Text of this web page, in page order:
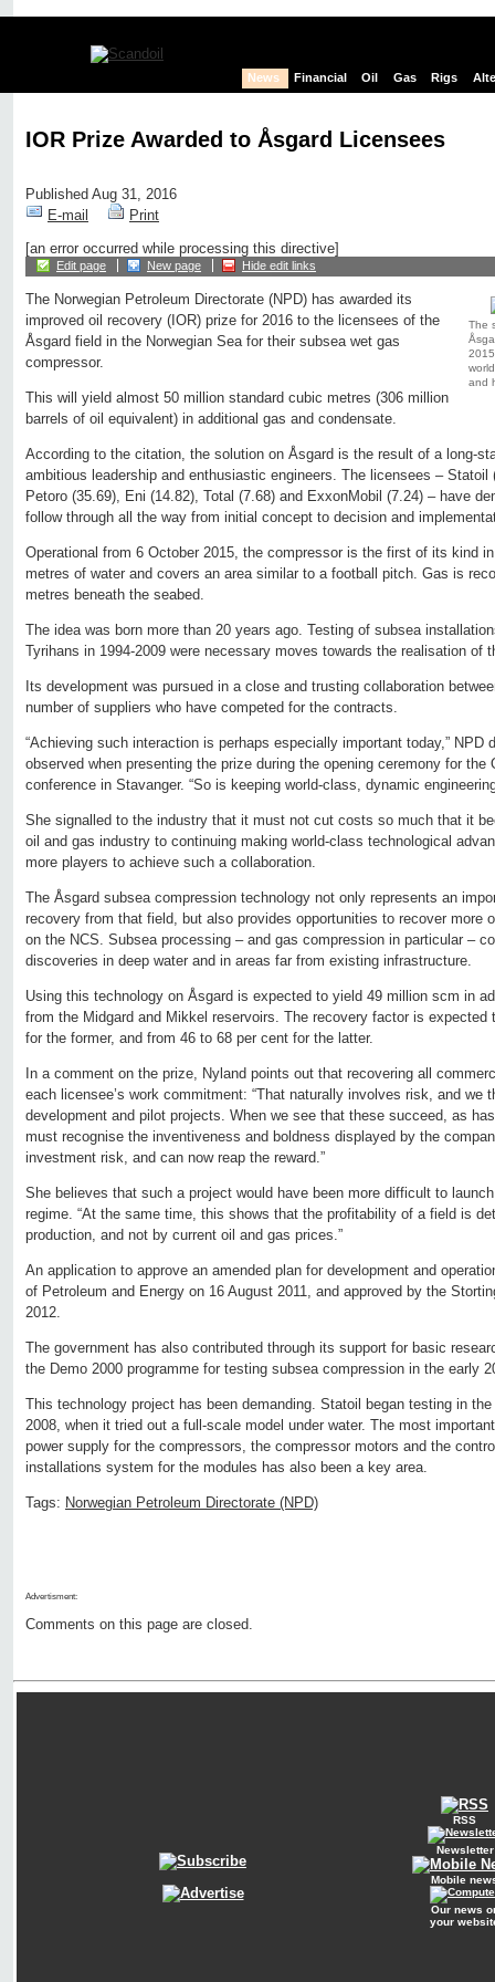
News Financial Oil Gas Rigs
IOR Prize Awarded to Åsgard Licensees
Published Aug 31, 2016
E-mail
Print
[an error occurred while processing this directive]
Edit page New page Hide edit links
The
and
The Norwegian Petroleum Directorate (NPD) has awarded its
improved oil recovery (IOR) prize for 2016 to the licensees of the
Åsgard field in the Norwegian Sea for their subsea wet gas
compressor.
This will yield almost 50 million standard cubic metres (306 million
barrels of oil equivalent) in additional gas and condensate.
According to the citation, the solution on Åsgard is the result of a long-
ambitious leadership and enthusiastic engineers. The licensees – Statoil
Petoro (35.69), Eni (14.82), Total (7.68) and ExxonMobil (7.24) – have
follow through all the way from initial concept to decision and
Operational from 6 October 2015, the compressor is the first of its kind
metres of water and covers an area similar to a football pitch. Gas is
metres beneath the seabed.
The idea was born more than 20 years ago. Testing of subsea
Tyrihans in 1994-2009 were necessary moves towards the realisation of
Its development was pursued in a close and trusting collaboration
number of suppliers who have competed for the contracts.
“Achieving such interaction is perhaps especially important today,” NPD
observed when presenting the prize during the opening ceremony for the
conference in Stavanger. “So is keeping world-class, dynamic
She signalled to the industry that it must not cut costs so much that it
oil and gas industry to continuing making world-class technological
more players to achieve such a collaboration.
The Åsgard subsea compression technology not only represents an
recovery from that field, but also provides opportunities to recover more
on the NCS. Subsea processing – and gas compression in particular –
discoveries in deep water and in areas far from existing infrastructure.
Using this technology on Åsgard is expected to yield 49 million scm in
from the Midgard and Mikkel reservoirs. The recovery factor is expected
for the former, and from 46 to 68 per cent for the latter.
In a comment on the prize, Nyland points out that recovering all
each licensee’s work commitment: “That naturally involves risk, and we
development and pilot projects. When we see that these succeed, as
must recognise the inventiveness and boldness displayed by the
investment risk, and can now reap the reward.”
She believes that such a project would have been more difficult to
regime. “At the same time, this shows that the profitability of a field is
production, and not by current oil and gas prices.”
An application to approve an amended plan for development and
of Petroleum and Energy on 16 August 2011, and approved by the
2012.
The government has also contributed through its support for basic
the Demo 2000 programme for testing subsea compression in the early
This technology project has been demanding. Statoil began testing in
2008, when it tried out a full-scale model under water. The most
power supply for the compressors, the compressor motors and the
installations system for the modules has also been a key area.
Tags: Norwegian Petroleum Directorate (NPD)
Advertisment:
Comments on this page are closed.
RSS
Newsletter
Mobile
Our news
your